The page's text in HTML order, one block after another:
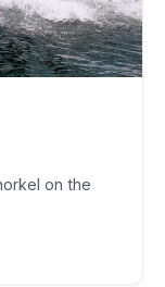
on the